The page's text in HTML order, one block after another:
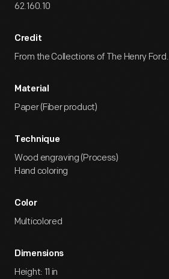
62.160.10
Credit
From the Collections of The Henry Ford.
Material
Paper (Fiber product)
Technique
Wood engraving (Process)
Hand coloring
Color
Multicolored
Dimensions
Height: 11 in